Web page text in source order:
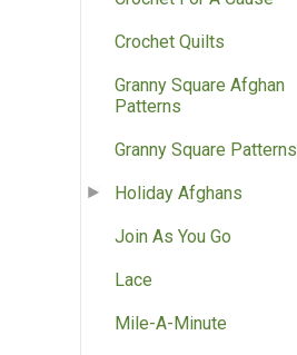
Crochet Quilts
Granny Square Afghan
Patterns
Granny Square Patterns
Holiday Afghans
Join As You Go
Lace
Mile-A-Minute